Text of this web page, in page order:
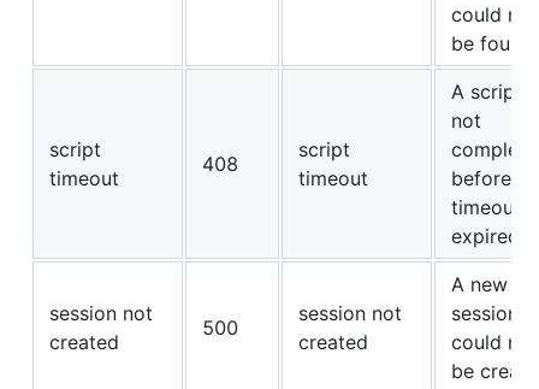
could not
be found.
script
timeout
408
script
timeout
A script
not
complete
before its
timeout
expired.
session not
created
500
session not
created
A new
session
could not
be